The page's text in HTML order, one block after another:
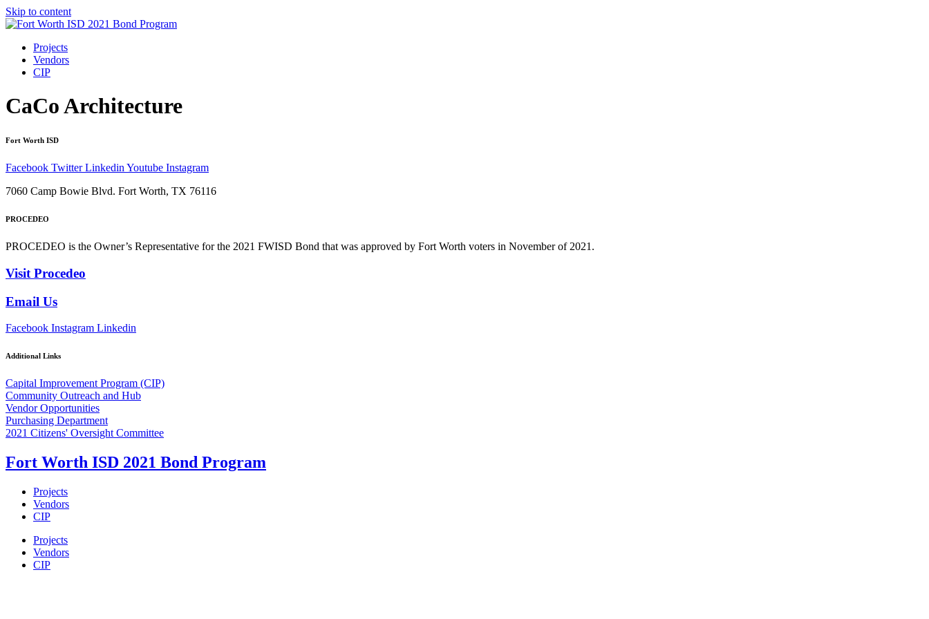
Skip to content
Projects
Vendors
CIP
CaCo Architecture
Fort Worth ISD
Facebook Twitter Linkedin Youtube Instagram
7060 Camp Bowie Blvd. Fort Worth, TX 76116
PROCEDEO
PROCEDEO is the Owner’s Representative for the 2021 FWISD Bond that was approved by Fort Worth voters in November of 2021.
Visit Procedeo
Email Us
Facebook Instagram Linkedin
Additional Links
Capital Improvement Program (CIP)
Community Outreach and Hub
Vendor Opportunities
Purchasing Department
2021 Citizens' Oversight Committee
Fort Worth ISD 2021 Bond Program
Projects
Vendors
CIP
Projects
Vendors
CIP